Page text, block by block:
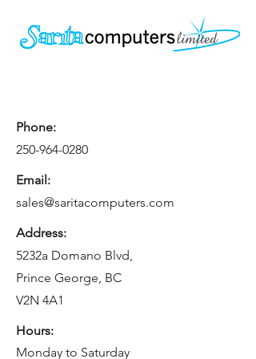
Phone:
250-964-0280
Email:
sales@saritacomputers.com
Address:
5232a Domano Blvd,
Prince George, BC
V2N 4A1
Hours:
Monday to Saturday